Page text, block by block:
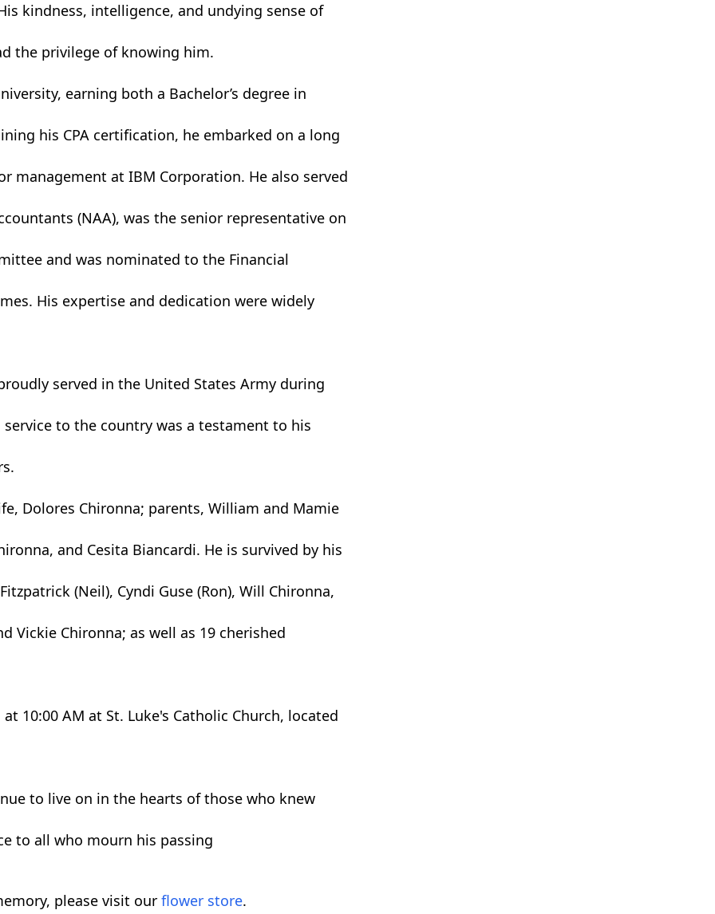
kindness, intelligence, and undying sense of
the privilege of knowing him.
earning both a Bachelor’s degree in
his CPA certification, he embarked on a long
management at IBM Corporation. He also served
(NAA), was the senior representative on
and was nominated to the Financial
His expertise and dedication were widely
served in the United States Army during
to the country was a testament to his
Dolores Chironna; parents, William and Mamie
and Cesita Biancardi. He is survived by his
(Neil), Cyndi Guse (Ron), Will Chironna,
Vickie Chironna; as well as 19 cherished
10:00 AM at St. Luke's Catholic Church, located
to live on in the hearts of those who knew
to all who mourn his passing
please visit our flower store.